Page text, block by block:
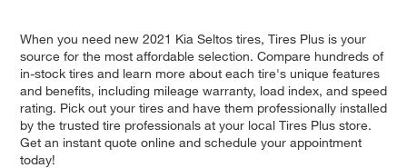
When you need new 2021 Kia Seltos tires, Tires Plus is your
source for the most affordable selection. Compare hundreds of
in-stock tires and learn more about each tire's unique features
and benefits, including mileage warranty, load index, and speed
rating. Pick out your tires and have them professionally installed
by the trusted tire professionals at your local Tires Plus store.
Get an instant quote online and schedule your appointment
today!